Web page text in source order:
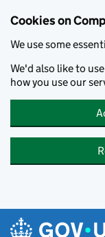
Cookies on
We use some
We'd also like to
how you use our